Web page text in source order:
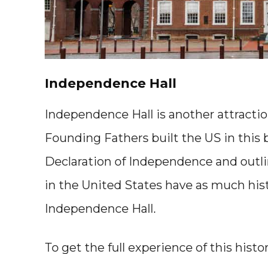
Independence Hall
Independence Hall is another
Founding Fathers built the US in
Declaration of Independence and
in the United States have as much
Independence Hall.
To get the full experience of this